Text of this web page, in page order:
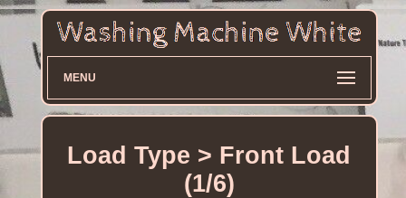
MENU
Load Type > Front Load
(1/6)